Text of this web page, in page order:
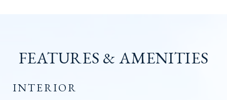
FEATURES & AMENITIES
INTERIOR